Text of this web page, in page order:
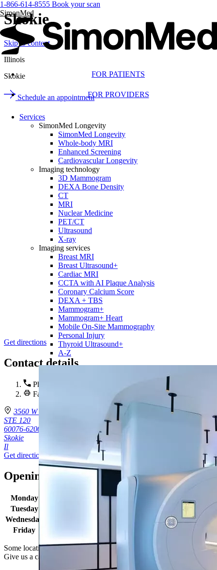
Skokie
Skip to content
1-866-614-8555 Book your scan
SimonMed
FOR PATIENTS
FOR PROVIDERS
Services
SimonMed Longevity
SimonMed Longevity
Whole-body MRI
Enhanced Screening
Cardiovascular Longevity
Imaging technology
3D Mammogram
DEXA Bone Density
CT
MRI
Nuclear Medicine
PET/CT
Ultrasound
X-ray
Imaging services
Breast MRI
Breast Ultrasound+
Cardiac MRI
CCTA with AI Plaque Analysis
Coronary Calcium Score
DEXA + TBS
Mammogram+
Mammogram+ Heart
Mobile On-Site Mammography
Personal Injury
Thyroid Ultrasound+
A-Z
Illinois
Skokie
Schedule an appointment
Get directions
Contact details
Phone :
Fax : (224) 470-3612
3560 W Touhy Ave.
STE 120
60076-6200
Skokie
Il
Get directions
Opening times
Monday
9:00 AM - 2:00 PM
Tuesday
Wednesday
Friday
Some locations may have extended hours for select procedures.
Give us a call to learn more.